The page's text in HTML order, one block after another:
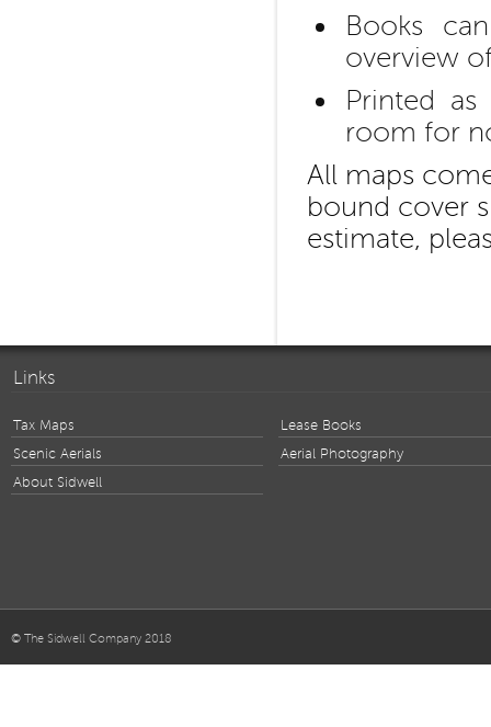
Books
overview
Printed
room for
All maps
bound cover
estimate,
Links
Tax Maps
Lease Books
Scenic Aerials
Aerial Photography
About Sidwell
© The Sidwell Company 2018